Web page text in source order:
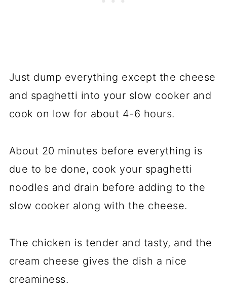
Just dump everything except the cheese
and spaghetti into your slow cooker and
cook on low for about 4-6 hours.
About 20 minutes before everything is
due to be done, cook your spaghetti
noodles and drain before adding to the
slow cooker along with the cheese.
The chicken is tender and tasty, and the
cream cheese gives the dish a nice
creaminess.